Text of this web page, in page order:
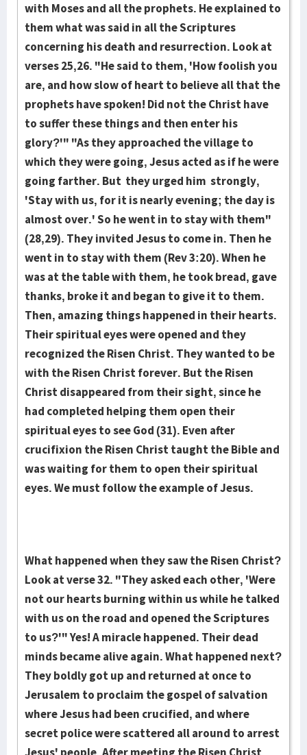
with Moses and all the prophets. He explained to
them what was said in all the Scriptures
concerning his death and resurrection. Look at
verses 25,26. "He said to them, 'How foolish you
are, and how slow of heart to be­lieve all that the
prophets have spoken! Did not the Christ have
to suffer these things and then enter his
glory?'" "As they approached the vil­lage to
which they were going, Je­sus acted as if he were
going far­ther. But they urg­ed him strongly,
'Stay with us, for it is nearly evening; the day is
al­most ov­er.' So he went in to stay with them"
(28,29). They invited Jesus to come in. Then he
went in to stay with them (Rev 3:20). When he
was at the table with them, he took bread, gave
thanks, broke it and began to give it to them.
Then, amaz­ing things hap­pened in their hearts.
Their spiritual eyes were open­­ed and they
recognized the Risen Christ. They wanted to be
with the Ri­sen Christ forever. But the Risen
Christ disappeared from their sight, since he
had completed helping them open their
spiritual eyes to see God (31). Even after
crucifixion the Risen Christ taught the Bible and
was wait­­ing for them to open their spiritual
eyes. We must follow the example of Jesus.
What happened when they saw the Risen Christ?
Look at verse 32. "They asked each other, 'Were
not our hearts burn­ing within us while he talked
with us on the road and opened the Scriptures
to us?'" Yes! A miracle hap­pen­ed. Their dead
minds be­came alive again. What happened next?
They boldly got up and returned at once to
Jerusa­lem to proclaim the gospel of salvation
where Jesus had been cru­cified, and where
secret police were scattered all around to ar­rest